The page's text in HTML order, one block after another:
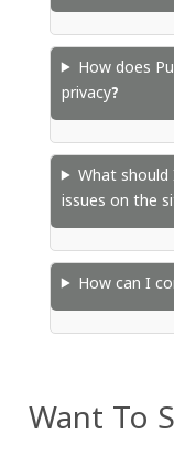
How does
privacy?
What
issues on the
How can I
Want To